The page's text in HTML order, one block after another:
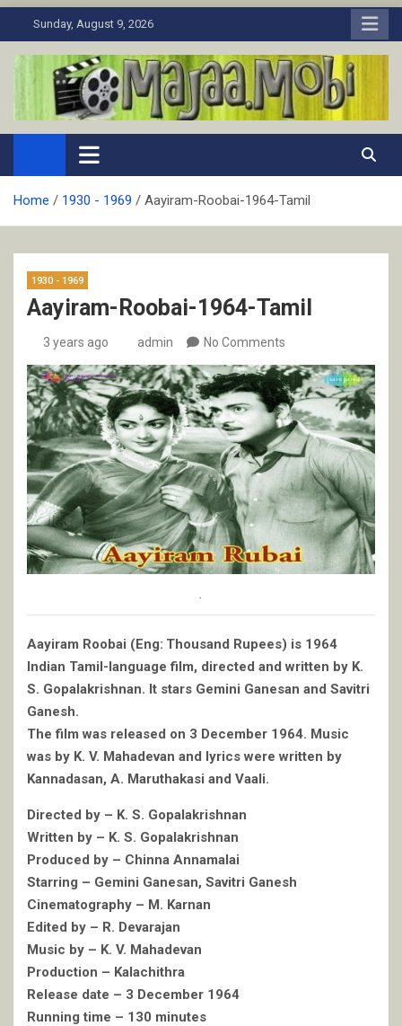
to
Sunday, August 9, 2026
MaJaa.Mobi
Download Tamil Movies. Watch Online New and Classic Films.
Home 1930 - 1969 Aayiram-Roobai-1964-Tamil
1930 - 1969
Aayiram-Roobai-1964-Tamil
3 years ago admin No Comments
Aayiram Roobai (Eng: Thousand Rupees) is 1964
Indian Tamil-language film, directed and written by K.
S. Gopalakrishnan. It stars Gemini Ganesan and Savitri
Ganesh.
The film was released on 3 December 1964. Music
was by K. V. Mahadevan and lyrics were written by
Kannadasan, A. Maruthakasi and Vaali.
Directed by – K. S. Gopalakrishnan
Written by – K. S. Gopalakrishnan
Produced by – Chinna Annamalai
Starring – Gemini Ganesan, Savitri Ganesh
Cinematography – M. Karnan
Edited by – R. Devarajan
Music by – K. V. Mahadevan
Production – Kalachithra
Release date – 3 December 1964
Running time – 130 minutes